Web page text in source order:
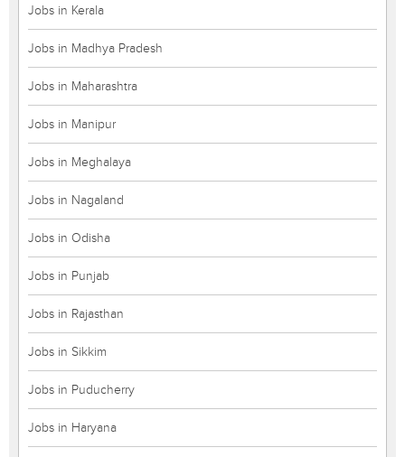
Jobs in Kerala
Jobs in Madhya Pradesh
Jobs in Maharashtra
Jobs in Manipur
Jobs in Meghalaya
Jobs in Nagaland
Jobs in Odisha
Jobs in Punjab
Jobs in Rajasthan
Jobs in Sikkim
Jobs in Puducherry
Jobs in Haryana